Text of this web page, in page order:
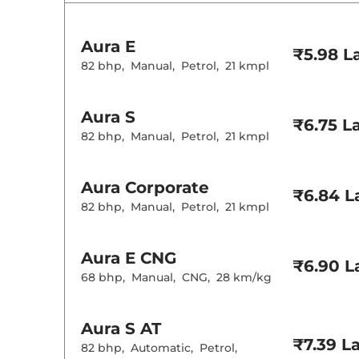
Height
Electric
Speed
Upholstery
12 Volt Power
Aura E
82 bhp, Manual, Petrol, 21 kmpl
₹5.98
Aura S
82 bhp, Manual, Petrol, 21 kmpl
₹6.75
Aura Corporate
82 bhp, Manual, Petrol, 21 kmpl
₹6.84
Aura E CNG
68 bhp, Manual, CNG, 28 km/kg
₹6.90
Aura S AT
82 bhp, Automatic, Petrol,
₹7.39